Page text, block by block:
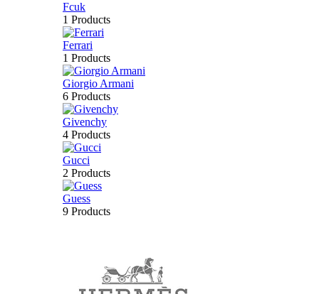
Fcuk
1 Products
Ferrari
1 Products
Giorgio Armani
6 Products
Givenchy
4 Products
Gucci
2 Products
Guess
9 Products